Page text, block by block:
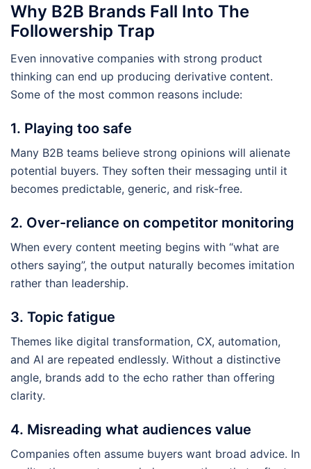
Why B2B Brands Fall Into The
Followership Trap
Even innovative companies with strong product
thinking can end up producing derivative content.
Some of the most common reasons include:
1. Playing too safe
Many B2B teams believe strong opinions will alienate
potential buyers. They soften their messaging until it
becomes predictable, generic, and risk-free.
2. Over-reliance on competitor monitoring
When every content meeting begins with “what are
others saying”, the output naturally becomes imitation
rather than leadership.
3. Topic fatigue
Themes like digital transformation, CX, automation,
and AI are repeated endlessly. Without a distinctive
angle, brands add to the echo rather than offering
clarity.
4. Misreading what audiences value
Companies often assume buyers want broad advice. In